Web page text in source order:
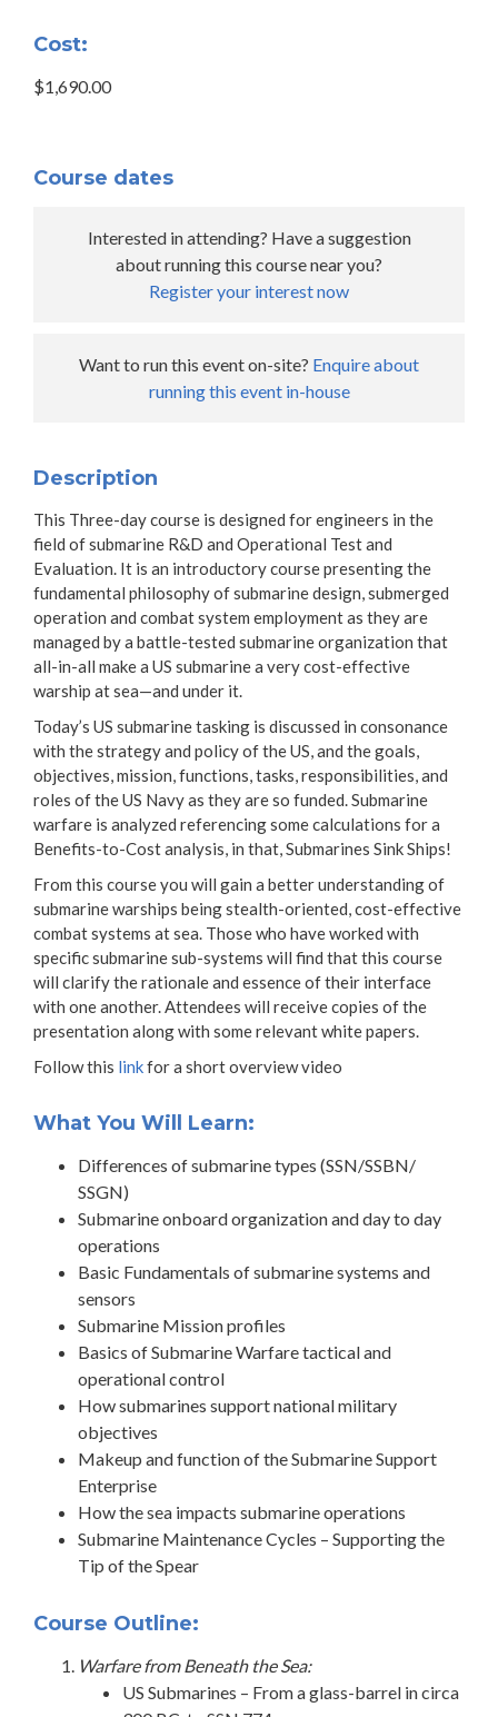
Cost:
$1,690.00
Course dates
Interested in attending? Have a suggestion
about running this course near you?
Register your interest now
Want to run this event on-site? Enquire about
running this event in-house
Description
This Three-day course is designed for engineers in the
field of submarine R&D and Operational Test and
Evaluation. It is an introductory course presenting the
fundamental philosophy of submarine design, submerged
operation and combat system employment as they are
managed by a battle-tested submarine organization that
all-in-all make a US submarine a very cost-effective
warship at sea—and under it.
Today’s US submarine tasking is discussed in consonance
with the strategy and policy of the US, and the goals,
objectives, mission, functions, tasks, responsibilities, and
roles of the US Navy as they are so funded. Submarine
warfare is analyzed referencing some calculations for a
Benefits-to-Cost analysis, in that, Submarines Sink Ships!
From this course you will gain a better understanding of
submarine warships being stealth-oriented, cost-effective
combat systems at sea. Those who have worked with
specific submarine sub-systems will find that this course
will clarify the rationale and essence of their interface
with one another. Attendees will receive copies of the
presentation along with some relevant white papers.
Follow this linkfor a short overview video
What You Will Learn:
Differences of submarine types (SSN/SSBN/
SSGN)
Submarine onboard organization and day to day
operations
Basic Fundamentals of submarine systems and
sensors
Submarine Mission profiles
Basics of Submarine Warfare tactical and
operational control
How submarines support national military
objectives
Makeup and function of the Submarine Support
Enterprise
How the sea impacts submarine operations
Submarine Maintenance Cycles – Supporting the
Tip of the Spear
Course Outline:
Warfare from Beneath the Sea:
US Submarines – From a glass-barrel in circa